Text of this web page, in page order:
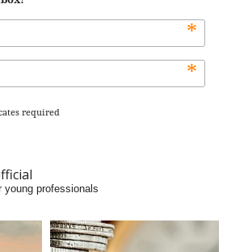
*
*
required
young professionals